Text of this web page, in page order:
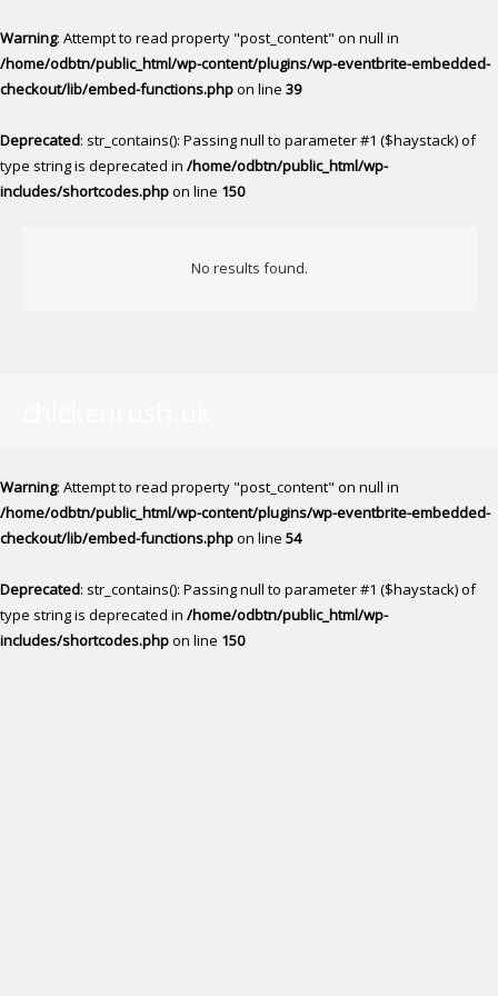
Warning: Attempt to read property "post_content" on null in
/home/odbtn/public_html/wp-content/plugins/wp-eventbrite-embedded-
checkout/lib/embed-functions.phpon line 39
Deprecated: str_contains(): Passing null to parameter #1 ($haystack) of
type string is deprecated in /home/odbtn/public_html/wp-
includes/shortcodes.phpon line 150
No results found.
Warning: Attempt to read property "post_content" on null in
/home/odbtn/public_html/wp-content/plugins/wp-eventbrite-embedded-
checkout/lib/embed-functions.phpon line 54
Deprecated: str_contains(): Passing null to parameter #1 ($haystack) of
type string is deprecated in /home/odbtn/public_html/wp-
includes/shortcodes.phpon line 150